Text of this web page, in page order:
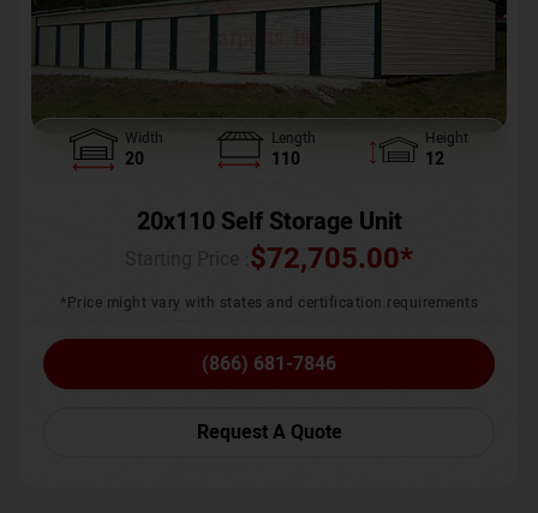
Width
20
Length
110
Height
12
20x110 Self Storage Unit
$72,705.00*
*Price might vary with states and certification requirements
(866) 681-7846
Request A Quote